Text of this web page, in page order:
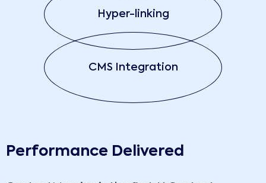
Hyper-linking
CMS Integration
Performance Delivered